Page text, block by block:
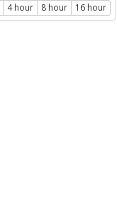
4 hour 8 hour 16 hour